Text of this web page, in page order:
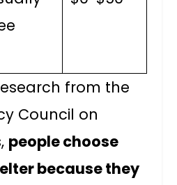
from the
Council on
people choose
because they